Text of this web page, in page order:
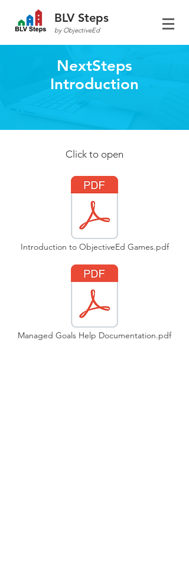
BLV Steps
by ObjectiveEd
NextSteps
Introduction
Click to open
Introduction to ObjectiveEd Games.pdf
Managed Goals Help Documentation.pdf